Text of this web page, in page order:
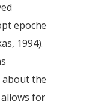
epoche
1994).
the
for